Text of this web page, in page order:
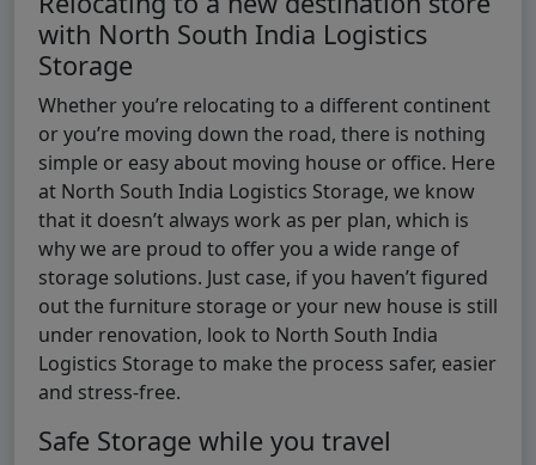
with North South India Logistics
Storage
Whether you’re relocating to a different continent
or you’re moving down the road, there is nothing
simple or easy about moving house or office. Here
at North South India Logistics Storage, we know
that it doesn’t always work as per plan, which is
why we are proud to offer you a wide range of
storage solutions. Just case, if you haven’t figured
out the furniture storage or your new house is still
under renovation, look to North South India
Logistics Storage to make the process safer, easier
and stress-free.
Safe Storage while you travel